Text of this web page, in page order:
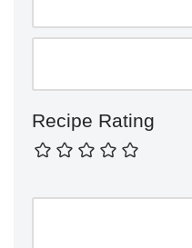
Recipe Rating